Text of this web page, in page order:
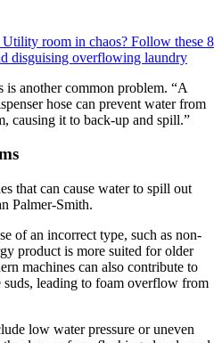
Utility room in chaos? Follow these 8
disguising overflowing laundry
another common problem. “A
hose can prevent water from
causing it to back-up and spill.”
that can cause water to spill out
Palmer-Smith.
of an incorrect type, such as non-
product is more suited for older
machines can also contribute to
suds, leading to foam overflow from
low water pressure or uneven